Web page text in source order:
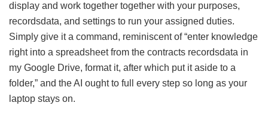
display and work together together with your purposes,
recordsdata, and settings to run your assigned duties.
Simply give it a command, reminiscent of “enter knowledge
right into a spreadsheet from the contracts recordsdata in
my Google Drive, format it, after which put it aside to a
folder,” and the AI ought to full every step so long as your
laptop stays on.